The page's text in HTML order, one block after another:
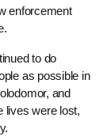
enforcement
to do
as possible in
and
lives were lost,